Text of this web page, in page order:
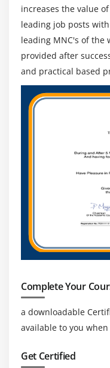
increases the value
leading job posts
leading MNC's of the
provided after
and practical based
Complete Your
a downloadable
available to you
Get Certified